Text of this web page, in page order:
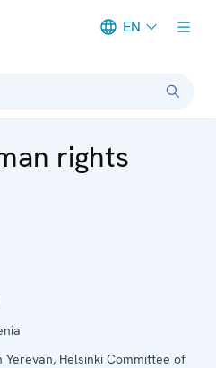
EN
rights
Yerevan, Helsinki Committee of